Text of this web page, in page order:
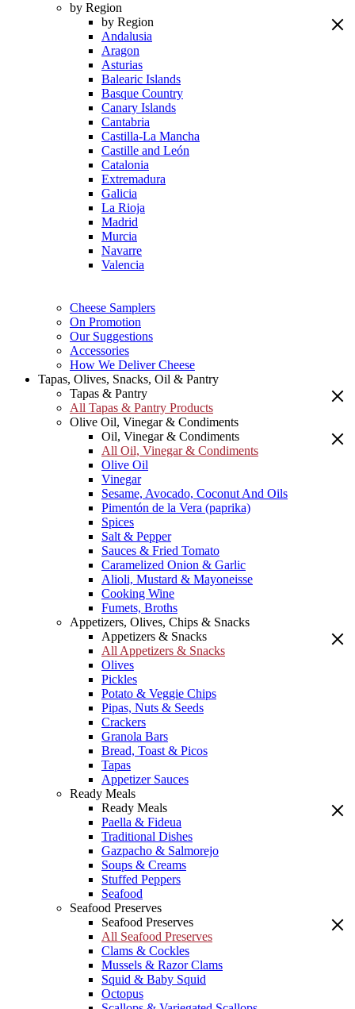
by Region
by Region
Andalusia
Aragon
Asturias
Balearic Islands
Basque Country
Canary Islands
Cantabria
Castilla-La Mancha
Castille and León
Catalonia
Extremadura
Galicia
La Rioja
Madrid
Murcia
Navarre
Valencia
Cheese Samplers
On Promotion
Our Suggestions
Accessories
How We Deliver Cheese
Tapas, Olives, Snacks, Oil & Pantry
Tapas & Pantry
All Tapas & Pantry Products
Olive Oil, Vinegar & Condiments
Oil, Vinegar & Condiments
All Oil, Vinegar & Condiments
Olive Oil
Vinegar
Sesame, Avocado, Coconut And Oils
Pimentón de la Vera (paprika)
Spices
Salt & Pepper
Sauces & Fried Tomato
Caramelized Onion & Garlic
Alioli, Mustard & Mayoneisse
Cooking Wine
Fumets, Broths
Appetizers, Olives, Chips & Snacks
Appetizers & Snacks
All Appetizers & Snacks
Olives
Pickles
Potato & Veggie Chips
Pipas, Nuts & Seeds
Crackers
Granola Bars
Bread, Toast & Picos
Tapas
Appetizer Sauces
Ready Meals
Ready Meals
Paella & Fideua
Traditional Dishes
Gazpacho & Salmorejo
Soups & Creams
Stuffed Peppers
Seafood
Seafood Preserves
Seafood Preserves
All Seafood Preserves
Clams & Cockles
Mussels & Razor Clams
Squid & Baby Squid
Octopus